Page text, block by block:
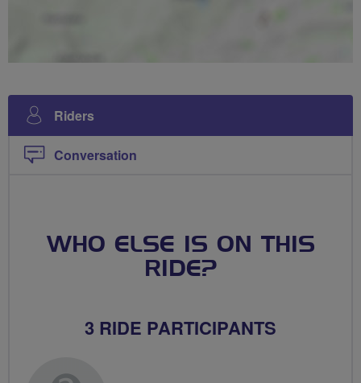
Riders
Conversation
WHO ELSE IS ON THIS
RIDE?
3 RIDE PARTICIPANTS